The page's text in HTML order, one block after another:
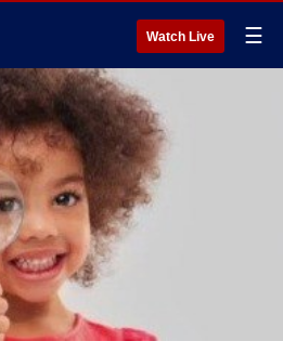
Watch Live ☰